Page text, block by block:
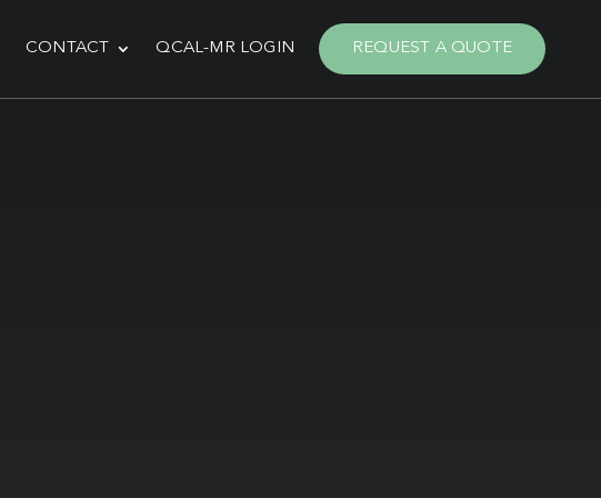
CONTACT QCAL-MR LOGIN REQUEST A QUOTE